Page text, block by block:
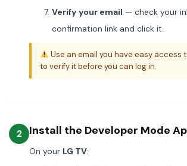
Verify your email — check your
confirmation link and click it.
Use an email you have easy access
to verify it before you can log in.
2 Install the Developer Mode
On your LG TV: